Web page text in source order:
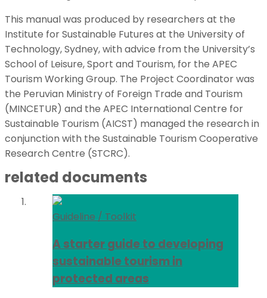
This manual was produced by researchers at the
Institute for Sustainable Futures at the University of
Technology, Sydney, with advice from the University’s
School of Leisure, Sport and Tourism, for the APEC
Tourism Working Group. The Project Coordinator was
the Peruvian Ministry of Foreign Trade and Tourism
(MINCETUR) and the APEC International Centre for
Sustainable Tourism (AICST) managed the research in
conjunction with the Sustainable Tourism Cooperative
Research Centre (STCRC).
related documents
Guideline / Toolkit
A starter guide to developing
sustainable tourism in
protected areas